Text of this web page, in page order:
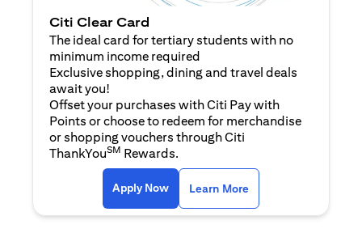
Citi Clear Card
The ideal card for tertiary students with no
minimum income required
Exclusive shopping, dining and travel deals
await you!
Offset your purchases with Citi Pay with
Points or choose to redeem for merchandise
or shopping vouchers through Citi
ThankYouSM Rewards.
Apply Nowopens in a new tab
Learn More